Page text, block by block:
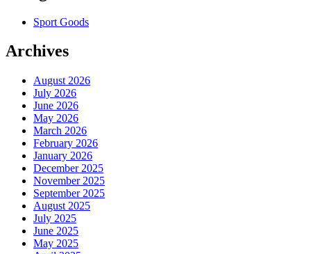
Sport Goods
Archives
August 2026
July 2026
June 2026
May 2026
March 2026
February 2026
January 2026
December 2025
November 2025
September 2025
August 2025
July 2025
June 2025
May 2025